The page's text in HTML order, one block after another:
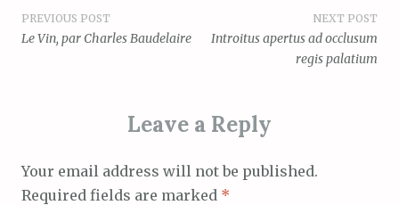
Post
PREVIOUS POST
Le Vin, par Charles Baudelaire
NEXT POST
Introitus apertus ad occlusum
regis palatium
Leave a Reply
Your email address will not be published.
Required fields are marked *